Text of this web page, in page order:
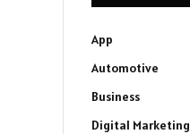
App
Automotive
Business
Digital Marketing